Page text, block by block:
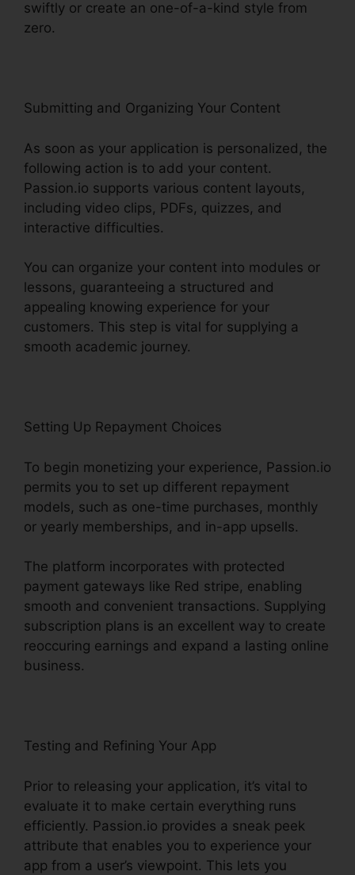
swiftly or create an one-of-a-kind style from
zero.
Submitting and Organizing Your Content
As soon as your application is personalized, the
following action is to add your content.
Passion.io supports various content layouts,
including video clips, PDFs, quizzes, and
interactive difficulties.
You can organize your content into modules or
lessons, guaranteeing a structured and
appealing knowing experience for your
customers. This step is vital for supplying a
smooth academic journey.
Setting Up Repayment Choices
To begin monetizing your experience, Passion.io
permits you to set up different repayment
models, such as one-time purchases, monthly
or yearly memberships, and in-app upsells.
The platform incorporates with protected
payment gateways like Red stripe, enabling
smooth and convenient transactions. Supplying
subscription plans is an excellent way to create
reoccuring earnings and expand a lasting online
business.
Testing and Refining Your App
Prior to releasing your application, it’s vital to
evaluate it to make certain everything runs
efficiently. Passion.io provides a sneak peek
attribute that enables you to experience your
app from a user’s viewpoint. This lets you